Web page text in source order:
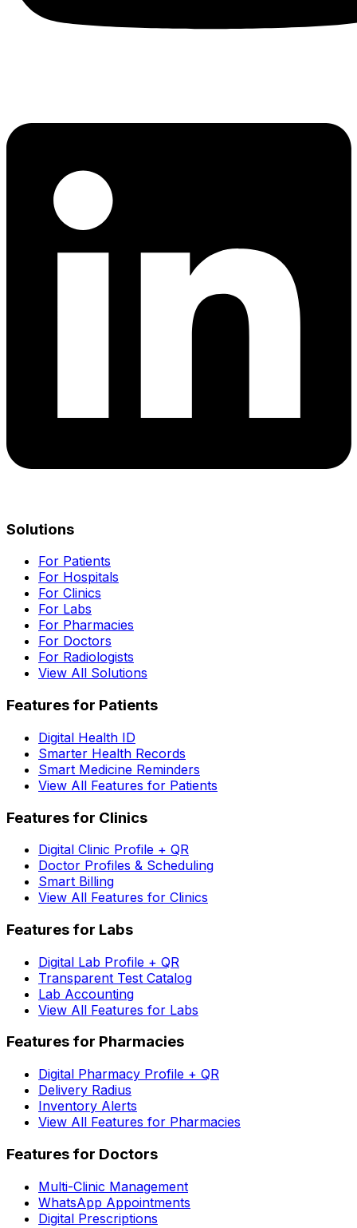
Solutions
For Patients
For Hospitals
For Clinics
For Labs
For Pharmacies
For Doctors
For Radiologists
View All Solutions
Features for Patients
Digital Health ID
Smarter Health Records
Smart Medicine Reminders
View All Features for Patients
Features for Clinics
Digital Clinic Profile + QR
Doctor Profiles & Scheduling
Smart Billing
View All Features for Clinics
Features for Labs
Digital Lab Profile + QR
Transparent Test Catalog
Lab Accounting
View All Features for Labs
Features for Pharmacies
Digital Pharmacy Profile + QR
Delivery Radius
Inventory Alerts
View All Features for Pharmacies
Features for Doctors
Multi-Clinic Management
WhatsApp Appointments
Digital Prescriptions